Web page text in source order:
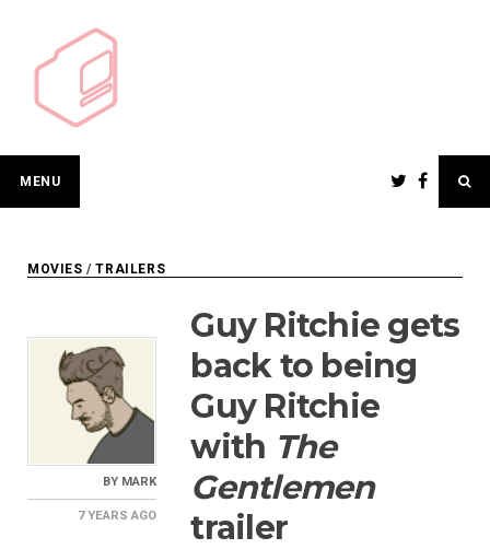
content
MENU
MOVIES /TRAILERS
BY MARK
7 YEARS AGO
Guy Ritchie gets
back to being
Guy Ritchie
with The
Gentlemen
trailer